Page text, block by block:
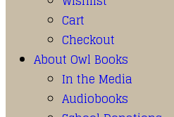
Cart
Checkout
About Owl Books
In the Media
Audiobooks